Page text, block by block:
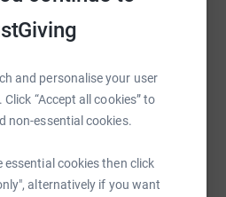
and personalise your user
“Accept all cookies” to
non-essential cookies.
cookies then click
alternatively if you want
page/hollypark-gns-
Copy link